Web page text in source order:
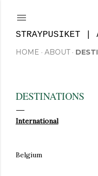
STRAYPUSIKET |
HOME ABOUT
DESTINATIONS
International
Belgium